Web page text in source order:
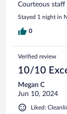
Courteous staff
Stayed 1 night in
0
Verified review
10/10
Megan C
Jun 10, 2024
Liked: